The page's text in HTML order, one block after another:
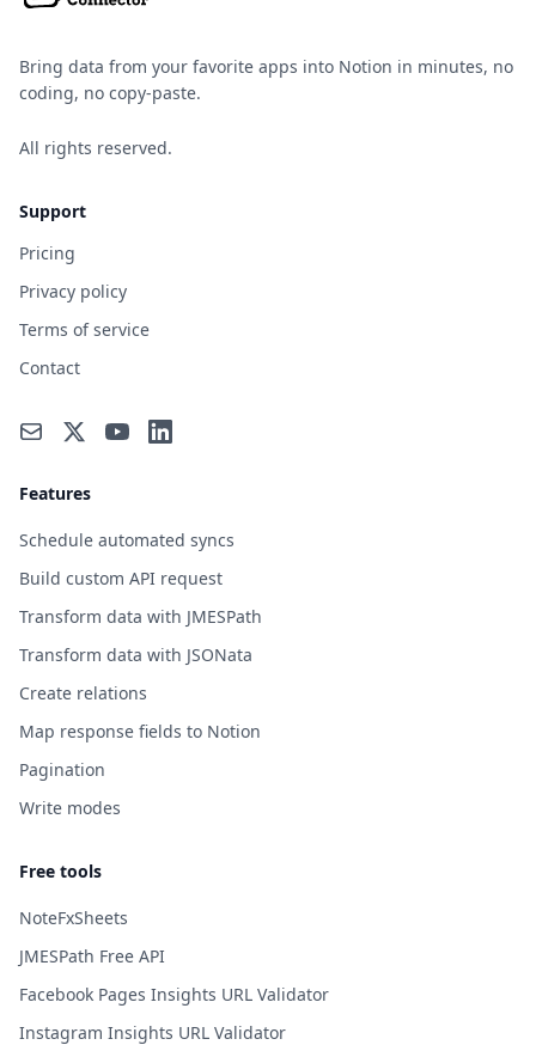
Bring data from your favorite apps into Notion in minutes, no
coding, no copy-paste.
All rights reserved.
Support
Pricing
Privacy policy
Terms of service
Contact
Features
Schedule automated syncs
Build custom API request
Transform data with JMESPath
Transform data with JSONata
Create relations
Map response fields to Notion
Pagination
Write modes
Free tools
NoteFxSheets
JMESPath Free API
Facebook Pages Insights URL Validator
Instagram Insights URL Validator